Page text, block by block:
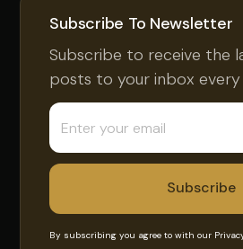
Subscribe To Newsletter
Subscribe to receive the
posts to your inbox every
By subscribing you agree to with our